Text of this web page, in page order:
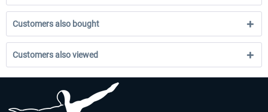
Customers also bought
Customers also viewed